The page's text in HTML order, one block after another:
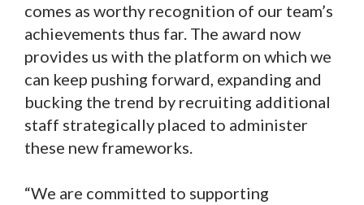
comes as worthy recognition of our team’s
achievements thus far. The award now
provides us with the platform on which we
can keep pushing forward, expanding and
bucking the trend by recruiting additional
staff strategically placed to administer
these new frameworks.
“We are committed to supporting